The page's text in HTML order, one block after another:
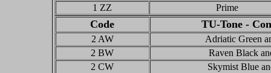
1 ZZ Prime
Code TU-Tone -
2 AW
Adriatic Green
2 BW
Raven Black
2 CW
Skymist Blue